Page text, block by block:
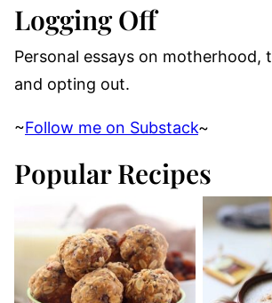
Logging Off
Personal essays on motherhood,
and opting out.
~Follow me on Substack~
Popular Recipes